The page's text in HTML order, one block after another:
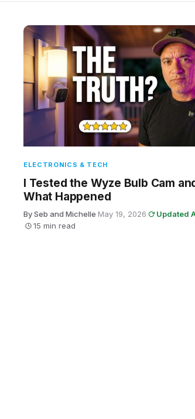
ELECTRONICS & TECH
I Tested the Wyze Bulb Cam
What Happened
By Seb and Michelle·May 19, 2026·
Updated
·
15 min read